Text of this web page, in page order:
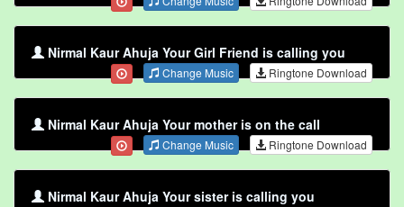
Nirmal Kaur Ahuja Your Girl Friend is calling you
Change Music Ringtone Download
Nirmal Kaur Ahuja Your mother is on the call
Change Music Ringtone Download
Nirmal Kaur Ahuja Your sister is calling you